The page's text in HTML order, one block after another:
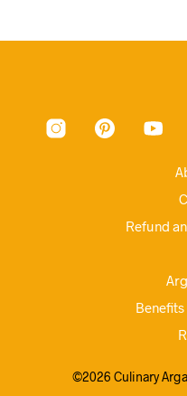
Refund
©2026 Culinary